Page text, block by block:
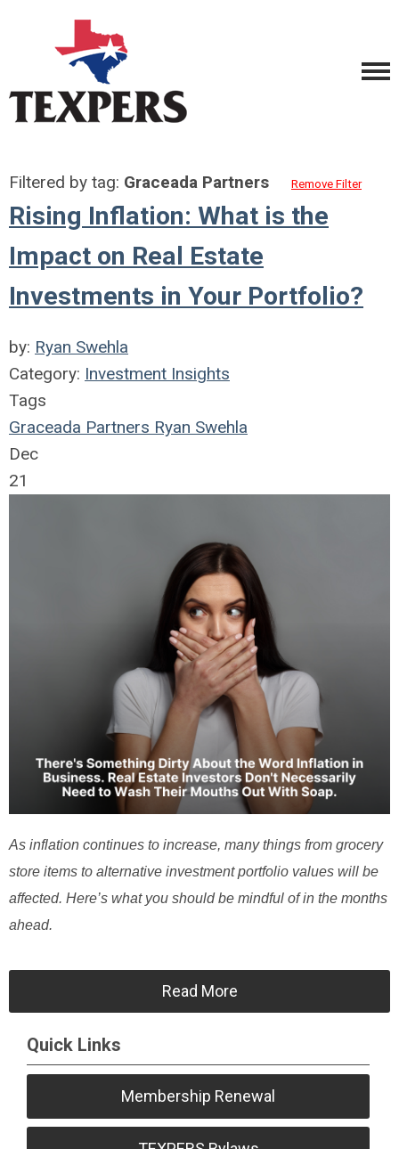
Filtered by tag: Graceada Partners Remove Filter
Rising Inflation: What is the
Impact on Real Estate
Investments in Your Portfolio?
by: Ryan Swehla
Category: Investment Insights
Tags
Graceada Partners Ryan Swehla
Dec
21
As inflation continues to increase, many things from grocery
store items to alternative investment portfolio values will be
affected. Here’s what you should be mindful of in the months
ahead.
Read More
Quick Links
Membership Renewal